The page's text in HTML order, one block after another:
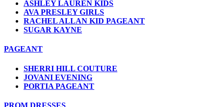
ASHLEY LAUREN KIDS
AVA PRESLEY GIRLS
RACHEL ALLAN KID PAGEANT
SUGAR KAYNE
PAGEANT
SHERRI HILL COUTURE
JOVANI EVENING
PORTIA PAGEANT
PROM DRESSES